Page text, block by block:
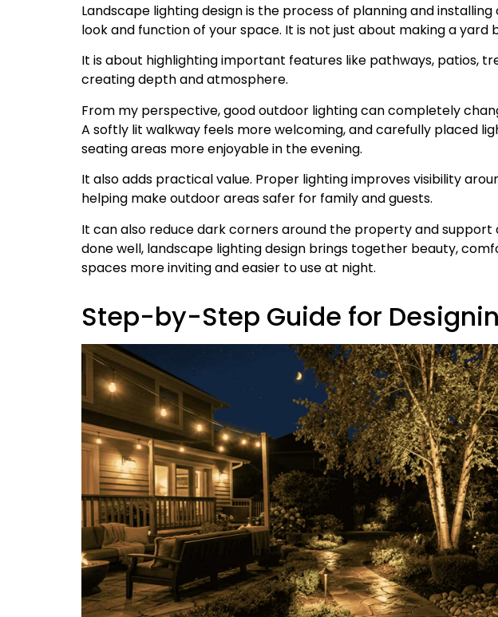
Landscape lighting design is the process of planning and
look and function of your space. It is not just about making a yard
It is about highlighting important features like pathways, patios,
creating depth and atmosphere.
From my perspective, good outdoor lighting can completely
A softly lit walkway feels more welcoming, and carefully placed
seating areas more enjoyable in the evening.
It also adds practical value. Proper lighting improves visibility
helping make outdoor areas safer for family and guests.
It can also reduce dark corners around the property and support
done well, landscape lighting design brings together beauty,
spaces more inviting and easier to use at night.
Step-by-Step Guide for